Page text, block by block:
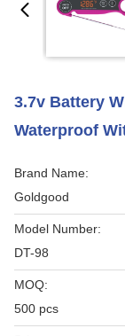
3.7v Battery
Waterproof
Brand Name:
Goldgood
Model Number:
DT-98
MOQ:
500 pcs